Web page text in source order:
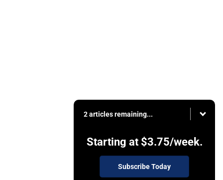
2 articles remaining...
Starting at $3.75/week.
Subscribe Today